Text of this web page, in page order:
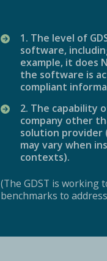
1. The level of
software,
example, it does
the software is
compliant
2. The capability
company other
solution provider
may vary when
contexts).
(The GDST is working
benchmarks to